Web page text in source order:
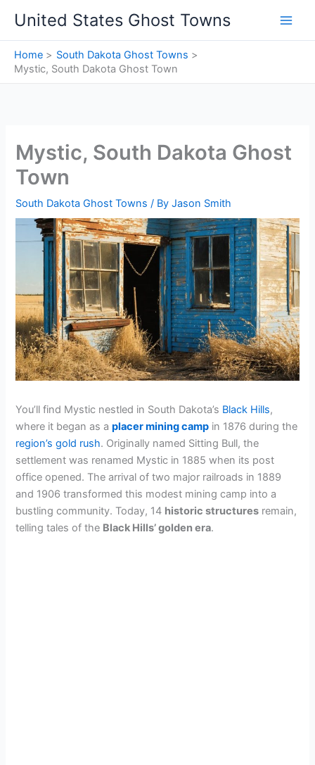
content
United States Ghost Towns
Home
South Dakota Ghost Towns
Mystic, South Dakota Ghost Town
Mystic, South Dakota Ghost
Town
South Dakota Ghost Towns / ByJason Smith
You’ll find Mystic nestled in South Dakota’s Black Hills,
where it began as aplacer mining camp in 1876 during the
region’s gold rush. Originally named Sitting Bull, the
settlement was renamed Mystic in 1885 when its post
office opened. The arrival of two major railroads in 1889
and 1906 transformed this modest mining camp into a
bustling community. Today, 14 historic structures remain,
telling tales of the Black Hills’ golden era.